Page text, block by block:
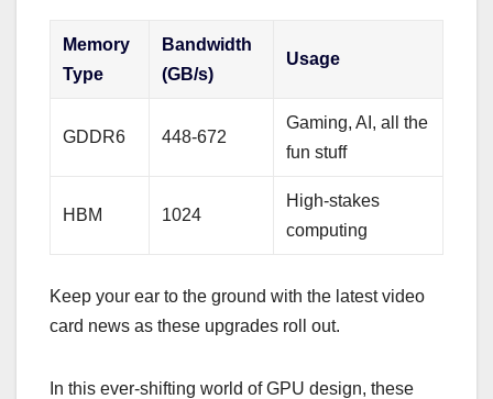
Memory
Type
Bandwidth
(GB/s)
Usage
GDDR6 448-672
Gaming, AI, all the
fun stuff
HBM 1024
High-stakes
computing
Keep your ear to the ground with the latest video
card news as these upgrades roll out.
In this ever-shifting world of GPU design, these